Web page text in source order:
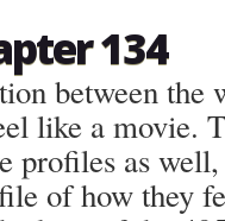
134
between the
like a movie.
profiles as
of how they